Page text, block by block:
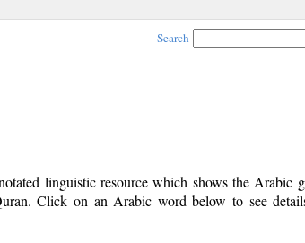
Search
linguistic resource which shows the Arabic
Click on an Arabic word below to see